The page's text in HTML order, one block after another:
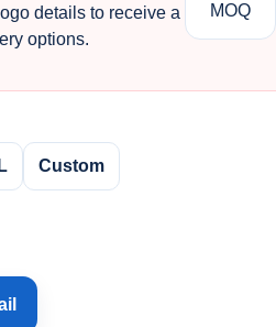
details to receive a
options.
MOQ
Custom